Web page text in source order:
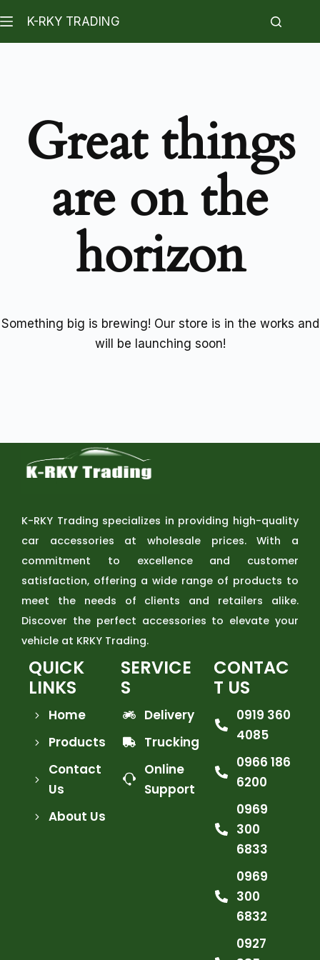
K-RKY TRADING
Great things
are on the
horizon
Something big is brewing! Our store is in the works and
will be launching soon!
K-RKY Trading specializes in providing high-quality
car accessories at wholesale prices. With a
commitment to excellence and customer
satisfaction, offering a wide range of products to
meet the needs of clients and retailers alike.
Discover the perfect accessories to elevate your
vehicle at KRKY Trading.
QUICK
LINKS
Home
Products
Contact
Us
About Us
SERVICE
S
Delivery
Trucking
Online
Support
CONTAC
T US
0919 360
4085
0966 186
6200
0969
300
6833
0969
300
6832
0927